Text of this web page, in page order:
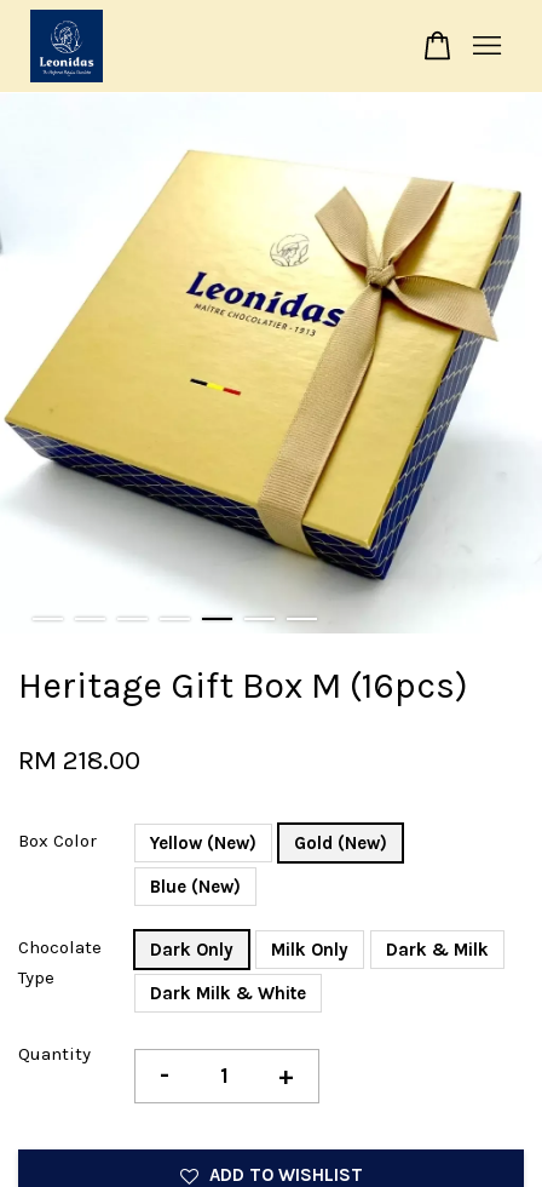
Heritage Gift Box M (16pcs)
RM 218.00
Box Color Yellow (New)
Gold (New)
Blue (New)
Chocolate
Type
Dark Only Milk Only
Dark & Milk
Dark Milk & White
Quantity
- +
ADD TO WISHLIST
CONTINUE SHOPPING